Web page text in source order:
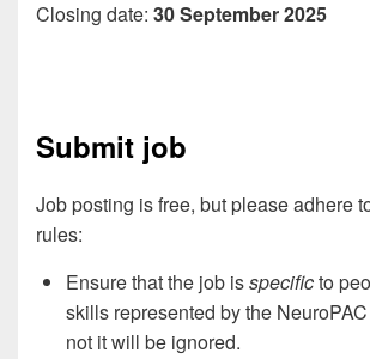
Closing date: 30 September 2025
Submit job
Job posting is free, but please adhere
rules:
Ensure that the job isspecificto
skills represented by the
not it will be ignored.